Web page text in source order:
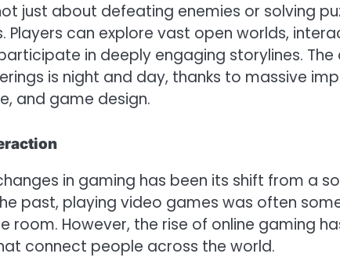
just about defeating enemies or solving
Players can explore vast open worlds,
in deeply engaging storylines.
is night and day, thanks to massive
and game design.
in gaming has been its shift from a
past, playing video games was often
room. However, the rise of online gaming
connect people across the world.